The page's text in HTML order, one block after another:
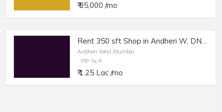
₹ 85,000 /mo
Rent 350 sft Shop in Andheri W, DN Nagar.
Andheri West,Mumbai
350 Sq-ft
₹ 1.25 Lac /mo